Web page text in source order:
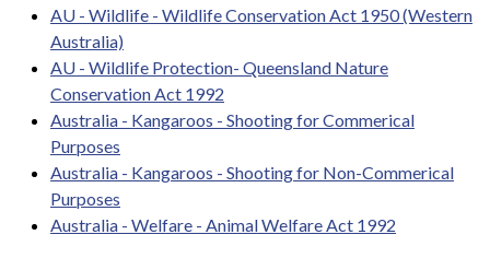
AU - Wildlife - Wildlife Conservation Act 1950 (Western
Australia)
AU - Wildlife Protection- Queensland Nature
Conservation Act 1992
Australia - Kangaroos - Shooting for Commerical
Purposes
Australia - Kangaroos - Shooting for Non-Commerical
Purposes
Australia - Welfare - Animal Welfare Act 1992